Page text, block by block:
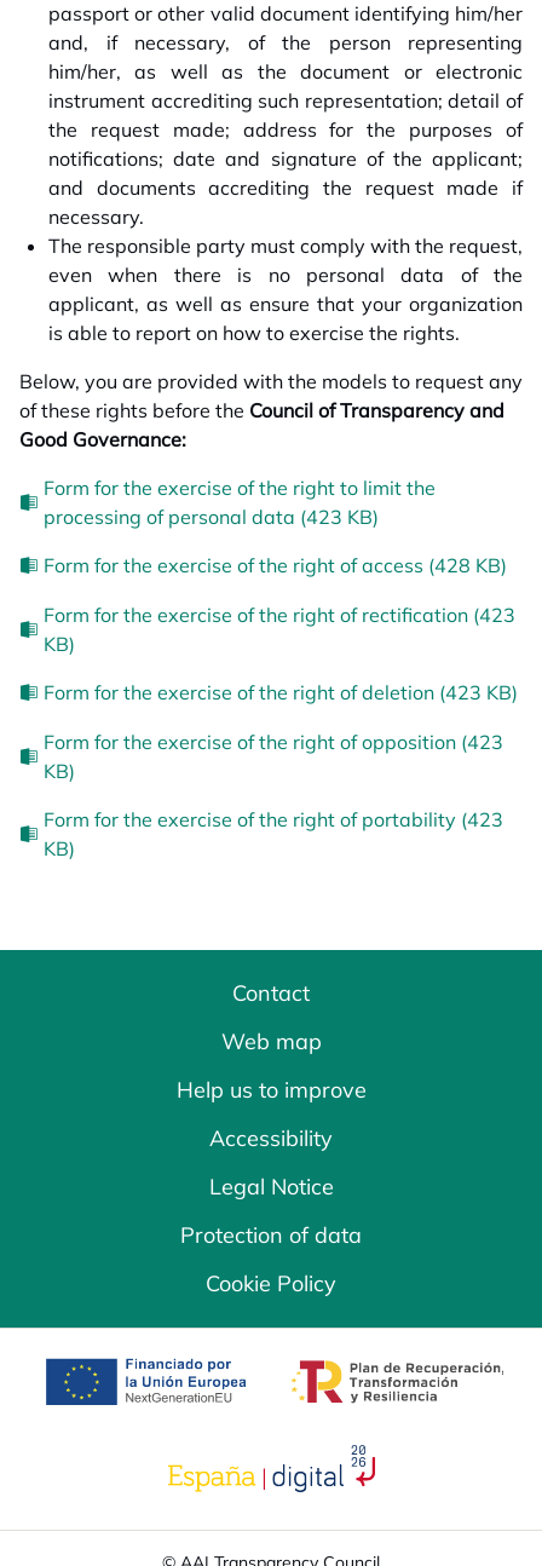
passport or other valid document identifying him/her
and, if necessary, of the person representing
him/her, as well as the document or electronic
instrument accrediting such representation; detail of
the request made; address for the purposes of
notifications; date and signature of the applicant;
and documents accrediting the request made if
necessary.
The responsible party must comply with the request,
even when there is no personal data of the
applicant, as well as ensure that your organization
is able to report on how to exercise the rights.
Below, you are provided with the models to request any
of these rights before the Council of Transparency and
Good Governance:
Form for the exercise of the right to limit the
processing of personal data (423 KB)
Form for the exercise of the right of access (428 KB)
Form for the exercise of the right of rectification (423
KB)
Form for the exercise of the right of deletion (423 KB)
Form for the exercise of the right of opposition (423
KB)
Form for the exercise of the right of portability (423
KB)
Contact
Web map
Help us to improve
Accessibility
Legal Notice
Protection of data
Cookie Policy
opens in a new tab opens in a new
opens in a new tab